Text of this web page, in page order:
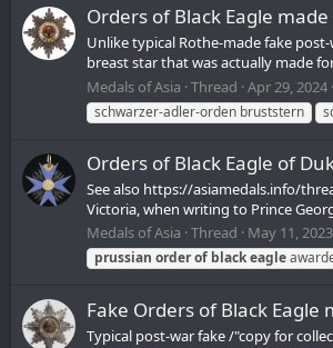
Orders of Black Eagle
Unlike typical Rothe-made fake
breast star that was actually made
Medals of Asia Thread Apr 29, 2024
schwarzer-adler-orden bruststern
Orders of Black Eagle of
See also https://asiamedals.info/
Victoria, when writing to Prince
Medals of Asia Thread May 11, 2023
prussian orderof blackeagle
Fake Orders of Black Eagle
Typical post-war fake /"copy for